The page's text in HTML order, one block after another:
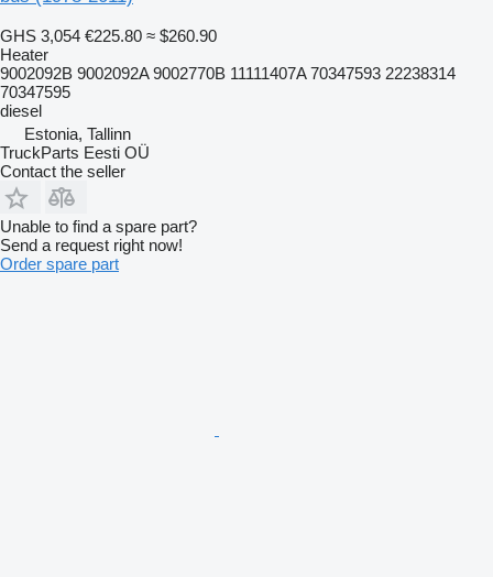
GHS 3,054 €225.80 ≈ $260.90
Heater
9002092B 9002092A 9002770B 11111407A 70347593 22238314
70347595
diesel
Estonia, Tallinn
TruckParts Eesti OÜ
Contact the seller
Unable to find a spare part?
Send a request right now!
Order spare part